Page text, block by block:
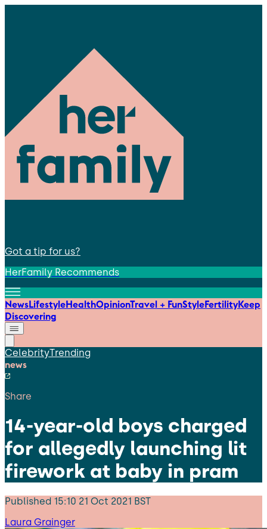
Got a tip for us?
HerFamily Recommends
NewsLifestyleHealthOpinionTravel + FunStyleFertilityKeep
Discovering
CelebrityTrending
news
Share
14-year-old boys charged
for allegedly launching lit
firework at baby in pram
Published 15:10 21 Oct 2021 BST
Laura Grainger